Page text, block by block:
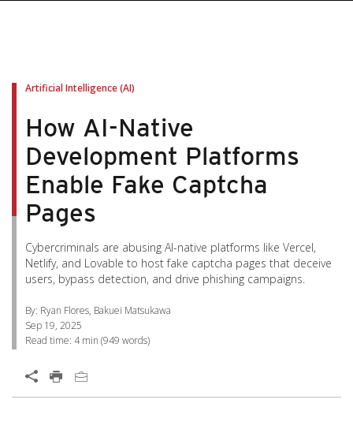
Artificial Intelligence (AI)
How AI-Native
Development Platforms
Enable Fake Captcha
Pages
Cybercriminals are abusing AI-native platforms like Vercel,
Netlify, and Lovable to host fake captcha pages that deceive
users, bypass detection, and drive phishing campaigns.
By: Ryan Flores, Bakuei Matsukawa
Sep 19, 2025
Read time: 4 min (949 words)
Open On A New Tab